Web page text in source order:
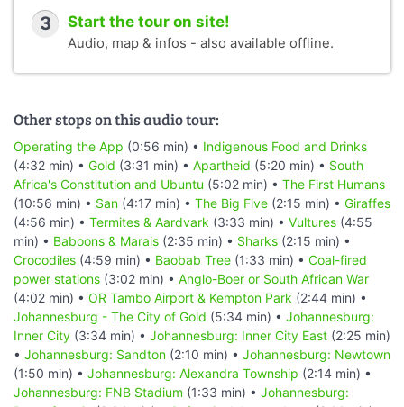
3 Start the tour on site!
Audio, map & infos - also available offline.
Other stops on this audio tour:
Operating the App (0:56 min) • Indigenous Food and Drinks
(4:32 min) • Gold (3:31 min) • Apartheid (5:20 min) • South
Africa's Constitution and Ubuntu (5:02 min) • The First Humans
(10:56 min) • San (4:17 min) • The Big Five (2:15 min) • Giraffes
(4:56 min) • Termites & Aardvark (3:33 min) • Vultures (4:55
min) • Baboons & Marais (2:35 min) • Sharks (2:15 min) •
Crocodiles (4:59 min) • Baobab Tree (1:33 min) • Coal-fired
power stations (3:02 min) • Anglo-Boer or South African War
(4:02 min) • OR Tambo Airport & Kempton Park (2:44 min) •
Johannesburg - The City of Gold (5:34 min) • Johannesburg:
Inner City (3:34 min) • Johannesburg: Inner City East (2:25 min)
• Johannesburg: Sandton (2:10 min) • Johannesburg: Newtown
(1:50 min) • Johannesburg: Alexandra Township (2:14 min) •
Johannesburg: FNB Stadium (1:33 min) • Johannesburg: